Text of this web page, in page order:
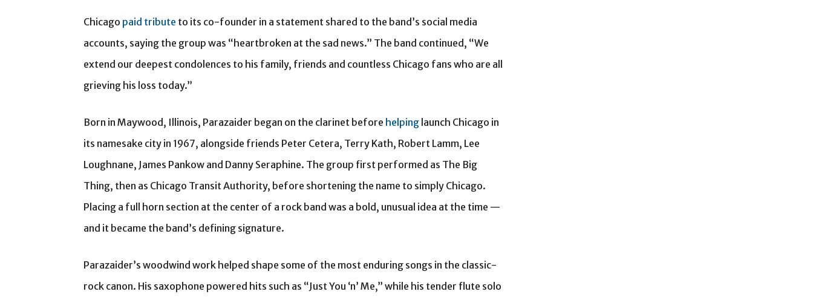
Chicago paid tribute to its co-founder in a statement shared to the band’s social media
accounts, saying the group was “heartbroken at the sad news.” The band continued, “We
extend our deepest condolences to his family, friends and countless Chicago fans who are all
grieving his loss today.”
Born in Maywood, Illinois, Parazaider began on the clarinet before helping launch Chicago in
its namesake city in 1967, alongside friends Peter Cetera, Terry Kath, Robert Lamm, Lee
Loughnane, James Pankow and Danny Seraphine. The group first performed as The Big
Thing, then as Chicago Transit Authority, before shortening the name to simply Chicago.
Placing a full horn section at the center of a rock band was a bold, unusual idea at the time —
and it became the band’s defining signature.
Parazaider’s woodwind work helped shape some of the most enduring songs in the classic-
rock canon. His saxophone powered hits such as “Just You ‘n’ Me,” while his tender flute solo